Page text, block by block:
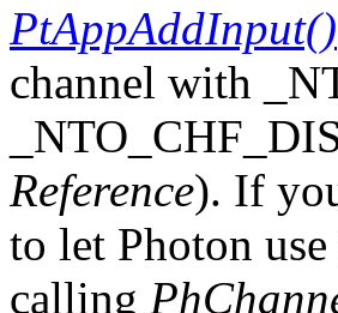
PtAppAddInput()
channel with
Reference). If
to let Photon
calling